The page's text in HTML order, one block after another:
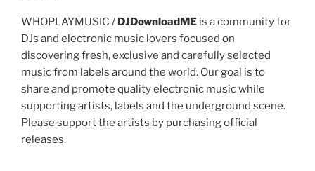
WHOPLAYMUSIC / DJDownloadME is a community for
DJs and electronic music lovers focused on
discovering fresh, exclusive and carefully selected
music from labels around the world. Our goal is to
share and promote quality electronic music while
supporting artists, labels and the underground scene.
Please support the artists by purchasing official
releases.